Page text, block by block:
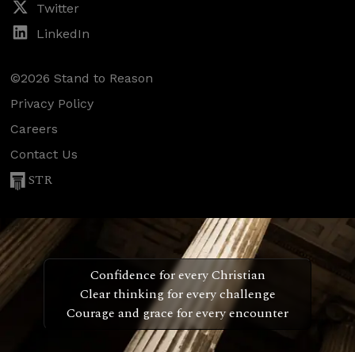
Twitter
LinkedIn
©2026 Stand to Reason
Privacy Policy
Careers
Contact Us
STR
Confidence for every Christian
Clear thinking for every challenge
Courage and grace for every encounter